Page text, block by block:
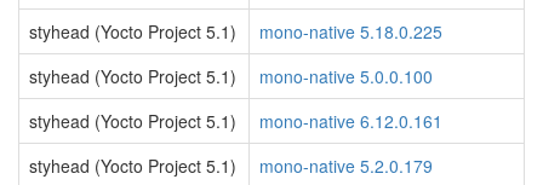
styhead (Yocto Project 5.1)
mono-native 5.18.0.225
styhead (Yocto Project 5.1)
mono-native 5.0.0.100
styhead (Yocto Project 5.1)
mono-native 6.12.0.161
styhead (Yocto Project 5.1)
mono-native 5.2.0.179